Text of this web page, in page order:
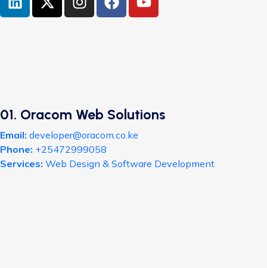
01. Oracom Web Solutions
Email: developer@oracom.co.ke
Phone: +25472999058
Services: Web Design & Software Development